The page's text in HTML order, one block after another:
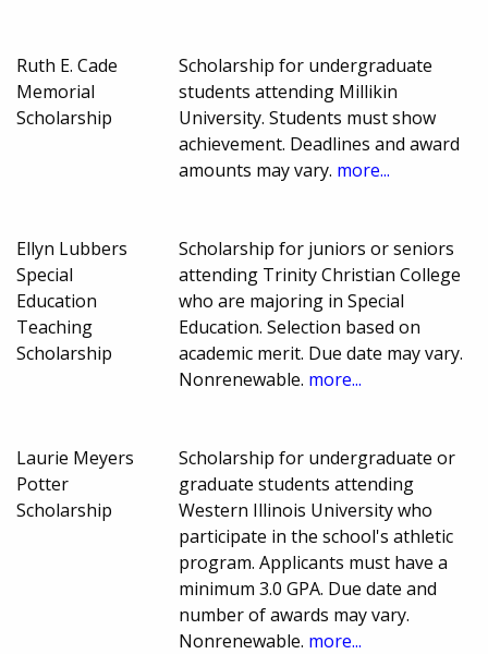
Ruth E. Cade
Memorial
Scholarship
Scholarship for undergraduate
students attending Millikin
University. Students must show
achievement. Deadlines and award
amounts may vary. more...
Ellyn Lubbers
Special
Education
Teaching
Scholarship
Scholarship for juniors or seniors
attending Trinity Christian College
who are majoring in Special
Education. Selection based on
academic merit. Due date may vary.
Nonrenewable. more...
Laurie Meyers
Potter
Scholarship
Scholarship for undergraduate or
graduate students attending
Western Illinois University who
participate in the school's athletic
program. Applicants must have a
minimum 3.0 GPA. Due date and
number of awards may vary.
Nonrenewable. more...